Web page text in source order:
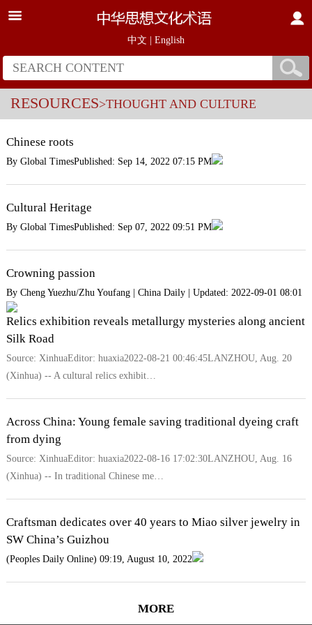
中文 English
RESOURCES>THOUGHT AND CULTURE
Chinese roots
By Global TimesPublished: Sep 14, 2022 07:15 PM
Cultural Heritage
By Global TimesPublished: Sep 07, 2022 09:51 PM
Crowning passion
By Cheng Yuezhu/Zhu Youfang | China Daily | Updated: 2022-09-01 08:01
Relics exhibition reveals metallurgy mysteries along ancient
Silk Road
Source: XinhuaEditor: huaxia2022-08-21 00:46:45LANZHOU, Aug. 20
(Xinhua) -- A cultural relics exhibit…
Across China: Young female saving traditional dyeing craft
from dying
Source: XinhuaEditor: huaxia2022-08-16 17:02:30LANZHOU, Aug. 16
(Xinhua) -- In traditional Chinese me…
Craftsman dedicates over 40 years to Miao silver jewelry in
SW China’s Guizhou
(Peoples Daily Online) 09:19, August 10, 2022
MORE